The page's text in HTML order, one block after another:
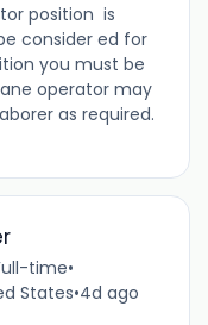
position is
consider ed for
you must be
operator may
as required.
time•
States•4d ago